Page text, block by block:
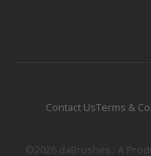
Contact UsTerms &
©2026 daBrushes.· A